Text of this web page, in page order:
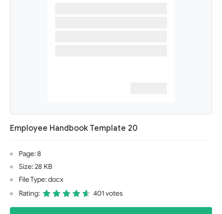
Employee Handbook Template 20
Page: 8
Size: 28 KB
File Type: docx
Rating:
401 votes